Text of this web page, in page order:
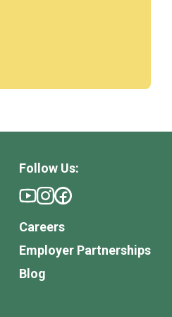
Follow Us:
Careers
Employer Partnerships
Blog